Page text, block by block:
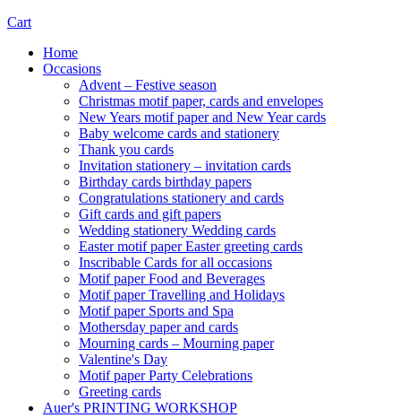
Cart
Home
Occasions
Advent – Festive season
Christmas motif paper, cards and envelopes
New Years motif paper and New Year cards
Baby welcome cards and stationery
Thank you cards
Invitation stationery – invitation cards
Birthday cards birthday papers
Congratulations stationery and cards
Gift cards and gift papers
Wedding stationery Wedding cards
Easter motif paper Easter greeting cards
Inscribable Cards for all occasions
Motif paper Food and Beverages
Motif paper Travelling and Holidays
Motif paper Sports and Spa
Mothersday paper and cards
Mourning cards – Mourning paper
Valentine's Day
Motif paper Party Celebrations
Greeting cards
Auer's PRINTING WORKSHOP